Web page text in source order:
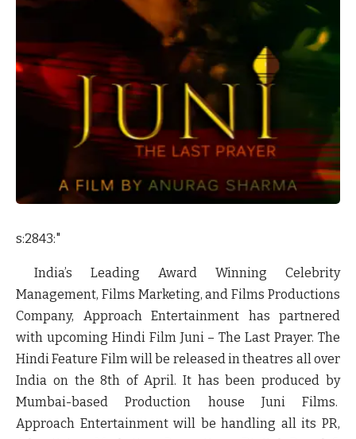
s:2843:"
India’s Leading Award Winning Celebrity
Management, Films Marketing, and Films Productions
Company, Approach Entertainment has partnered
with upcoming Hindi Film Juni – The Last Prayer. The
Hindi Feature Film will be released in theatres all over
India on the 8th of April. It has been produced by
Mumbai-based Production house Juni Films.
Approach Entertainment will be handling all its PR,